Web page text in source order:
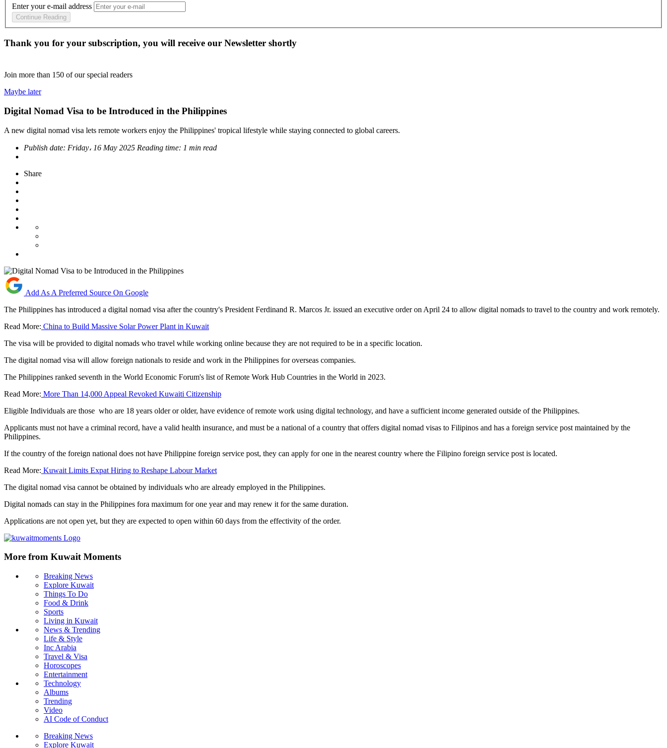
Enter your e-mail address
Continue Reading
Thank you for your subscription, you will receive our Newsletter shortly
Join more than 150 of our special readers
Maybe later
Digital Nomad Visa to be Introduced in the Philippines
A new digital nomad visa lets remote workers enjoy the Philippines' tropical lifestyle while staying connected to global careers.
Publish date: Friday، 16 May 2025 Reading time: 1 min read
Share
Add As A Preferred Source On Google
The Philippines has introduced a digital nomad visa after the country's President Ferdinand R. Marcos Jr. issued an executive order on April 24 to allow digital nomads to travel to the country and work remotely.
Read More: China to Build Massive Solar Power Plant in Kuwait
The visa will be provided to digital nomads who travel while working online because they are not required to be in a specific location.
The digital nomad visa will allow foreign nationals to reside and work in the Philippines for overseas companies.
The Philippines ranked seventh in the World Economic Forum's list of Remote Work Hub Countries in the World in 2023.
Read More: More Than 14,000 Appeal Revoked Kuwaiti Citizenship
Eligible Individuals are those who are 18 years older or older, have evidence of remote work using digital technology, and have a sufficient income generated outside of the Philippines.
Applicants must not have a criminal record, have a valid health insurance, and must be a national of a country that offers digital nomad visas to Filipinos and has a foreign service post maintained by the
Philippines.
If the country of the foreign national does not have Philippine foreign service post, they can apply for one in the nearest country where the Filipino foreign service post is located.
Read More: Kuwait Limits Expat Hiring to Reshape Labour Market
The digital nomad visa cannot be obtained by individuals who are already employed in the Philippines.
Digital nomads can stay in the Philippines fora maximum for one year and may renew it for the same duration.
Applications are not open yet, but they are expected to open within 60 days from the effectivity of the order.
More from Kuwait Moments
Breaking News
Explore Kuwait
Things To Do
Food & Drink
Sports
Living in Kuwait
News & Trending
Life & Style
Inc Arabia
Travel & Visa
Horoscopes
Entertainment
Technology
Albums
Trending
Video
AI Code of Conduct
Breaking News
Explore Kuwait